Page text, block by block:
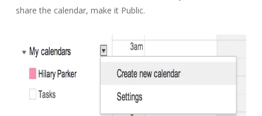
share the calendar, make it Public.